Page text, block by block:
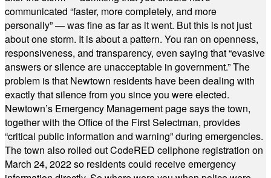
communicated “faster, more completely, and more
personally” — was fine as far as it went. But this is not just
about one storm. It is about a pattern. You ran on openness,
responsiveness, and transparency, even saying that “evasive
answers or silence are unacceptable in government.” The
problem is that Newtown residents have been dealing with
exactly that silence from you since you were elected.
Newtown’s Emergency Management page says the town,
together with the Office of the First Selectman, provides
“critical public information and warning” during emergencies.
The town also rolled out CodeRED cellphone registration on
March 24, 2022 so residents could receive emergency